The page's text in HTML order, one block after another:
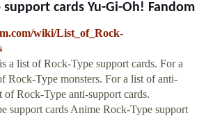
support cards Yu-Gi-Oh! Fandom
wiki/List_of_Rock-
a list of Rock-Type support cards. For a
Rock-Type monsters. For a list of anti-
of Rock-Type anti-support cards.
support cards Anime Rock-Type support